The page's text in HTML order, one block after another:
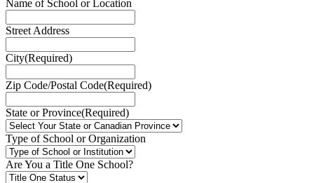
Name of School or Location
Street Address
City(Required)
Zip Code/Postal Code(Required)
State or Province(Required)
Type of School or Organization
Are You a Title One School?